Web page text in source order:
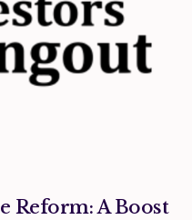
Reform: A Boost